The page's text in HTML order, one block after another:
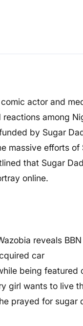
actor and
among
by Sugar
massive efforts
that Sugar
online.
reveals
car
being
girl wants to live
prayed for